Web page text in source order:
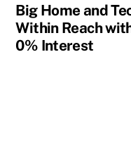
Big Home and
Within Reach
0% Interest